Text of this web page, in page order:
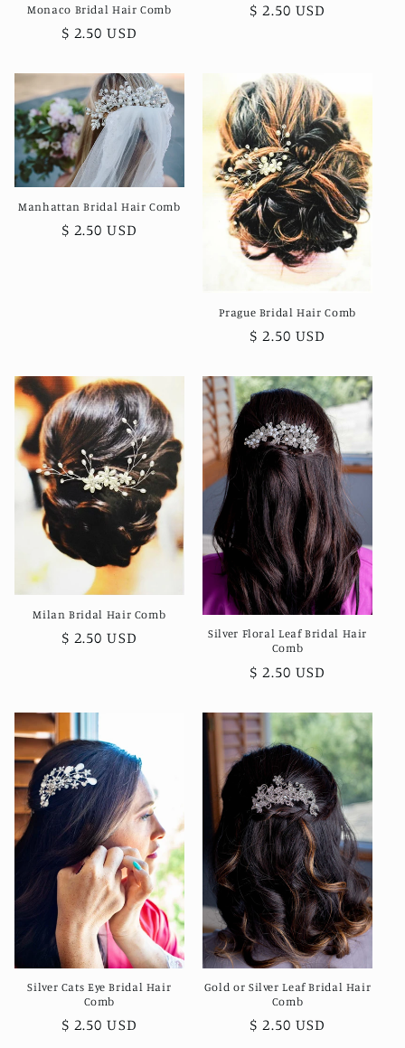
Monaco Bridal Hair Comb
Regular
$ 2.50 USD
Regular
$ 2.50 USD
Manhattan Bridal Hair Comb
Regular
$ 2.50 USD
Prague Bridal Hair Comb
Regular
$ 2.50 USD
Milan Bridal Hair Comb
Regular
$ 2.50 USD
Silver Floral Leaf Bridal Hair
Comb
Regular
$ 2.50 USD
Silver Cats Eye Bridal Hair
Comb
Regular
$ 2.50 USD
Gold or Silver Leaf Bridal Hair
Comb
Regular
$ 2.50 USD